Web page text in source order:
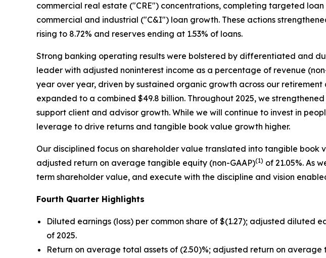
commercial real estate ("CRE") concentrations, completing targeted
commercial and industrial ("C&I") loan growth. These actions
rising to 8.72% and reserves ending at 1.53% of loans.
Strong banking operating results were bolstered by differentiated and
leader with adjusted noninterest income as a percentage of revenue
year over year, driven by sustained organic growth across our
expanded to a combined $49.8 billion. Throughout 2025, we
support client and advisor growth. While we will continue to invest in
leverage to drive returns and tangible book value growth higher.
Our disciplined focus on shareholder value translated into tangible
adjusted return on average tangible equity (non-GAAP)(1) of 21.05%. As
term shareholder value, and execute with the discipline and vision
Fourth Quarter Highlights
Diluted earnings (loss) per common share of $(1.27); adjusted diluted
of 2025.
Return on average total assets of (2.50)%; adjusted return on average